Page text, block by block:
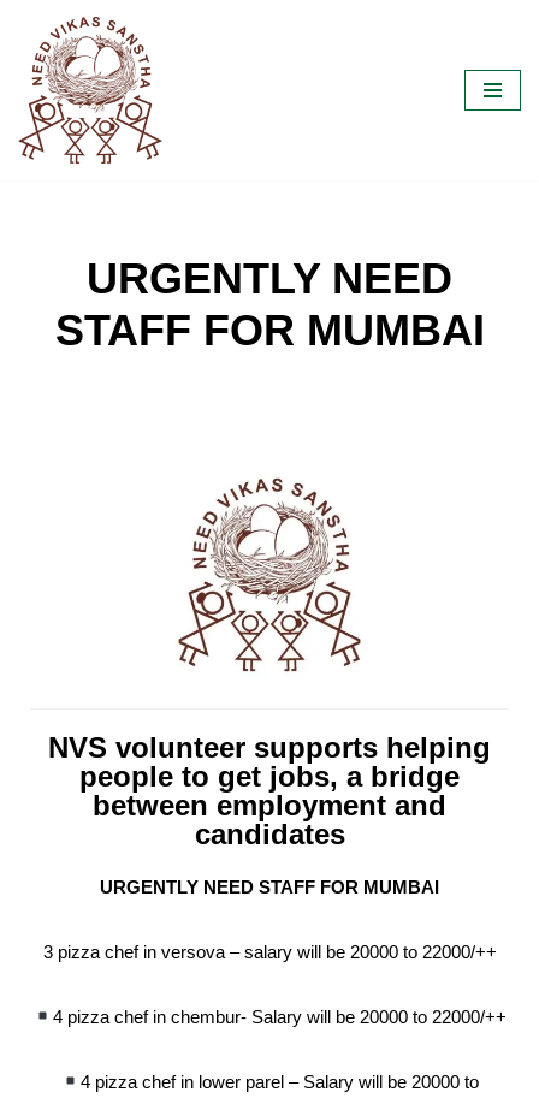
Skip
content
URGENTLY NEED
STAFF FOR MUMBAI
NVS volunteer supports helping
people to get jobs, a bridge
between employment and
candidates
URGENTLY NEED STAFF FOR MUMBAI
3 pizza chef in versova – salary will be 20000 to 22000/++
4 pizza chef in chembur- Salary will be 20000 to 22000/++
4 pizza chef in lower parel – Salary will be 20000 to